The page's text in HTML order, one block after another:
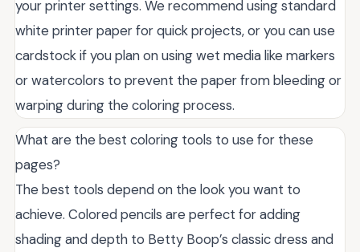
your printer settings. We recommend using standard
white printer paper for quick projects, or you can use
cardstock if you plan on using wet media like markers
or watercolors to prevent the paper from bleeding or
warping during the coloring process.
What are the best coloring tools to use for these
pages?
The best tools depend on the look you want to
achieve. Colored pencils are perfect for adding
shading and depth to Betty Boop’s classic dress and